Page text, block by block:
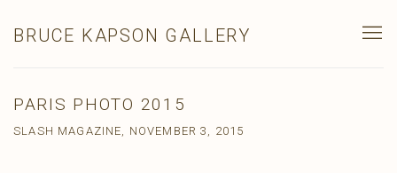
BRUCE KAPSON GALLERY
PARIS PHOTO 2015
SLASH MAGAZINE, NOVEMBER 3, 2015